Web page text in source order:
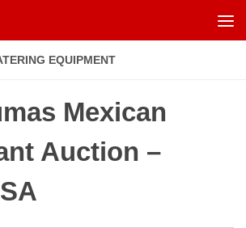
EQUIPMENT
Mexican
Auction –